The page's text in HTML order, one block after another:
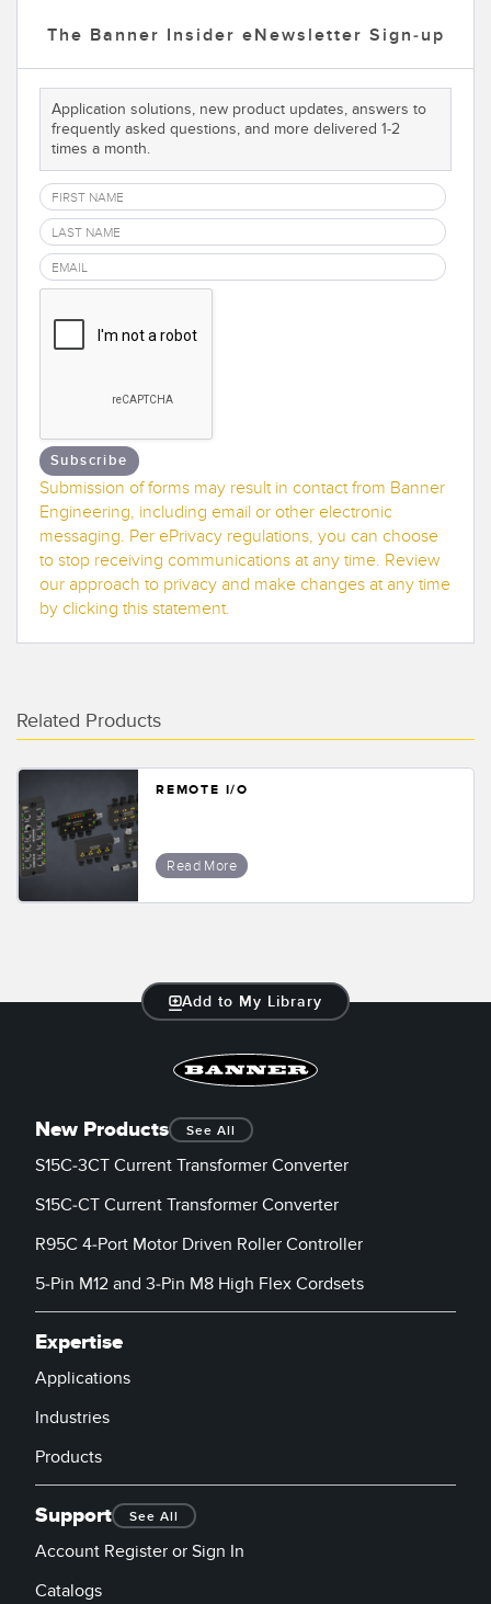
Detection Arrays and Wide Beam Sensors
Wired Condition Monitoring Sensors
Wireless Condition Monitoring Sensors
Vibration Sensors
ACCESSORIES
Converters
SOFTWARE
Banner Measurement Sensor Software
Sensor GUI Software
TECHNOLOGY
Sensors with IO-Link
RELATED LINKS
IO-Link
Washdown
The Banner Insider eNewsletter Sign-up
Application solutions, new product updates, answers to
frequently asked questions, and more delivered 1-2
times a month.
Subscribe
Submission of forms may result in contact from Banner
Engineering, including email or other electronic
messaging. Per ePrivacy regulations, you can choose
to stop receiving communications at any time. Review
our approach to privacy and make changes at any time
by clicking this statement.
Related Products
REMOTE I/O
Read More
Add to My Library
New Products See All
S15C-3CT Current Transformer Converter
S15C-CT Current Transformer Converter
R95C 4-Port Motor Driven Roller Controller
5-Pin M12 and 3-Pin M8 High Flex Cordsets
Expertise
Applications
Industries
Products
Support See All
Account Register or Sign In
Catalogs